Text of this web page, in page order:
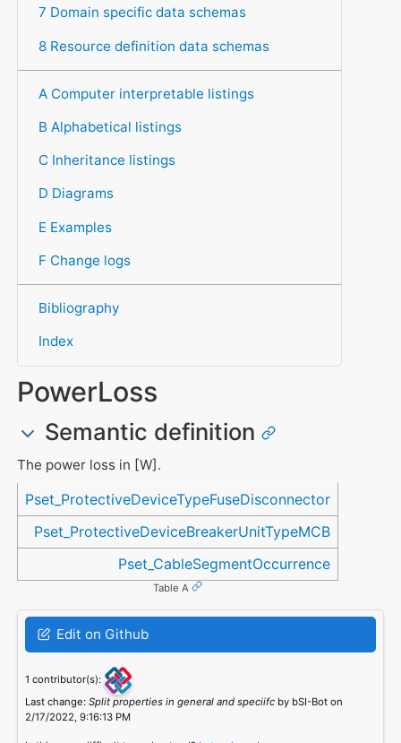
7 Domain specific data schemas
8 Resource definition data schemas
A Computer interpretable listings
B Alphabetical listings
C Inheritance listings
D Diagrams
E Examples
F Change logs
Bibliography
Index
PowerLoss
Semantic definition
The power loss in [W].
Referenced in
Pset_ProtectiveDeviceTypeFuseDisconnector
Pset_ProtectiveDeviceBreakerUnitTypeMCB
Pset_CableSegmentOccurrence
Table A
Edit on Github
1 contributor(s):
Last change: Split properties in general and speciifcby bSI-Bot on
2/17/2022, 9:16:13 PM